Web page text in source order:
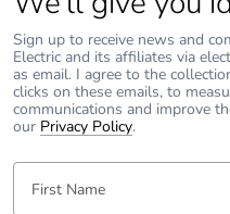
Sign up to receive news and
Electric and its affiliates via
as email. I agree to the
clicks on these emails, to
communications and improve
our Privacy Policy.
First Name: